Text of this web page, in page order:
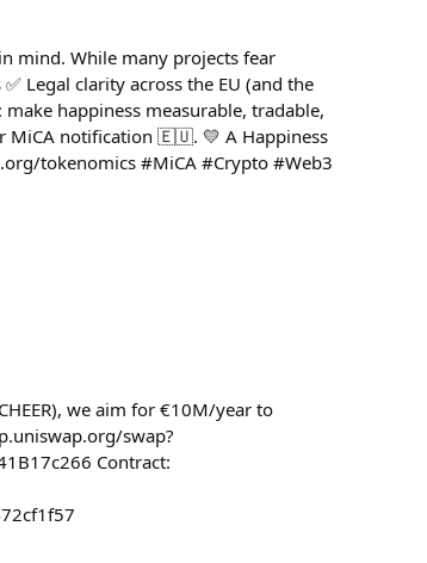
mind. While many projects fear
Legal clarity across the EU (and the
happiness measurable, tradable,
MiCA notification 🇪🇺. 💛 A Happiness
tokenomics #MiCA #Crypto #Web3
we aim for €10M/year to
swap?
Contract: